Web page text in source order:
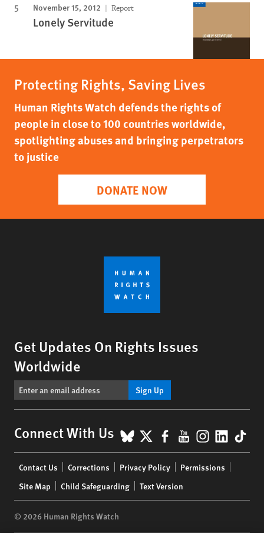
November 15, 2012 Report
Lonely Servitude
Protecting Rights, Saving Lives
Human Rights Watch defends the rights of
people in close to 100 countries worldwide,
spotlighting abuses and bringing perpetrators
to justice
DONATE NOW
Get Updates On Rights Issues
Worldwide
Sign Up
Connect With Us BlueSky
X Facebook
YouTube
menu
Contact Us Corrections Privacy Policy
Permissions
Site Map
Child Safeguarding Text Version
© 2026 Human Rights Watch